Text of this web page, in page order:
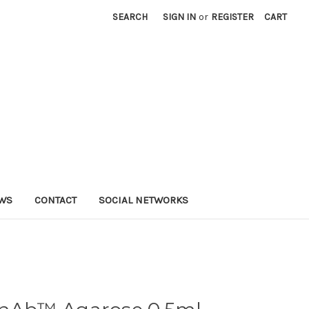
SEARCH SIGN IN or REGISTER CART
CONTACT SOCIAL NETWORKS